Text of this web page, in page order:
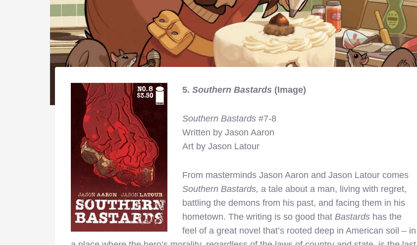
5. Southern Bastards (Image)
Southern Bastards #7-8
Written by Jason Aaron
Art by Jason Latour
From masterminds Jason Aaron and Jason Latour comes
Southern Bastards, a tale about a man, living with regret,
battling the demons from his past, and facing them in his
hometown. The writing is so good that Bastards has the
feel of a great novel that’s rooted deep in American soil – in